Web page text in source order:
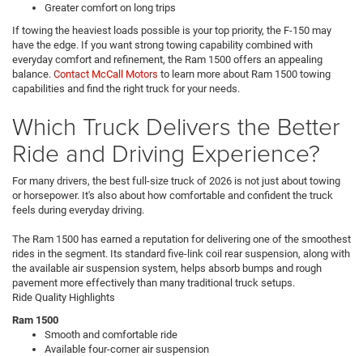
Greater comfort on long trips
If towing the heaviest loads possible is your top priority, the F-150 may
have the edge. If you want strong towing capability combined with
everyday comfort and refinement, the Ram 1500 offers an appealing
balance. Contact McCall Motors to learn more about Ram 1500 towing
capabilities and find the right truck for your needs.
Which Truck Delivers the Better
Ride and Driving Experience?
For many drivers, the best full-size truck of 2026 is not just about towing
or horsepower. It's also about how comfortable and confident the truck
feels during everyday driving.
The Ram 1500 has earned a reputation for delivering one of the smoothest
rides in the segment. Its standard five-link coil rear suspension, along with
the available air suspension system, helps absorb bumps and rough
pavement more effectively than many traditional truck setups.
Ride Quality Highlights
Ram 1500
Smooth and comfortable ride
Available four-corner air suspension